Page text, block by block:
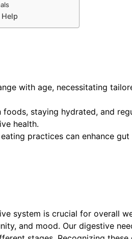
with age, necessitating
staying hydrated, and
health.
practices can enhance
system is crucial for overall
and mood. Our digestive